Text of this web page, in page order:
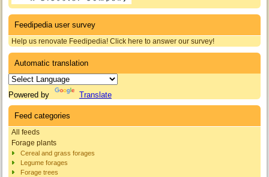
Feedipedia user survey
Help us renovate Feedipedia! Click here to answer our survey!
Automatic translation
Powered by Translate
Feed categories
All feeds
Forage plants
Cereal and grass forages
Legume forages
Forage trees